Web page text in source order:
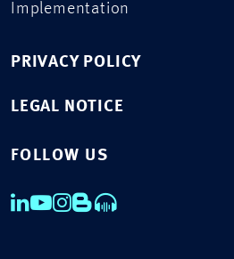
Implementation
PRIVACY POLICY
LEGAL NOTICE
FOLLOW US